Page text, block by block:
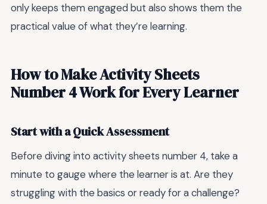
only keeps them engaged but also shows them the
practical value of what they’re learning.
How to Make Activity Sheets
Number 4 Work for Every Learner
Start with a Quick Assessment
Before diving into activity sheets number 4, take a
minute to gauge where the learner is at. Are they
struggling with the basics or ready for a challenge?